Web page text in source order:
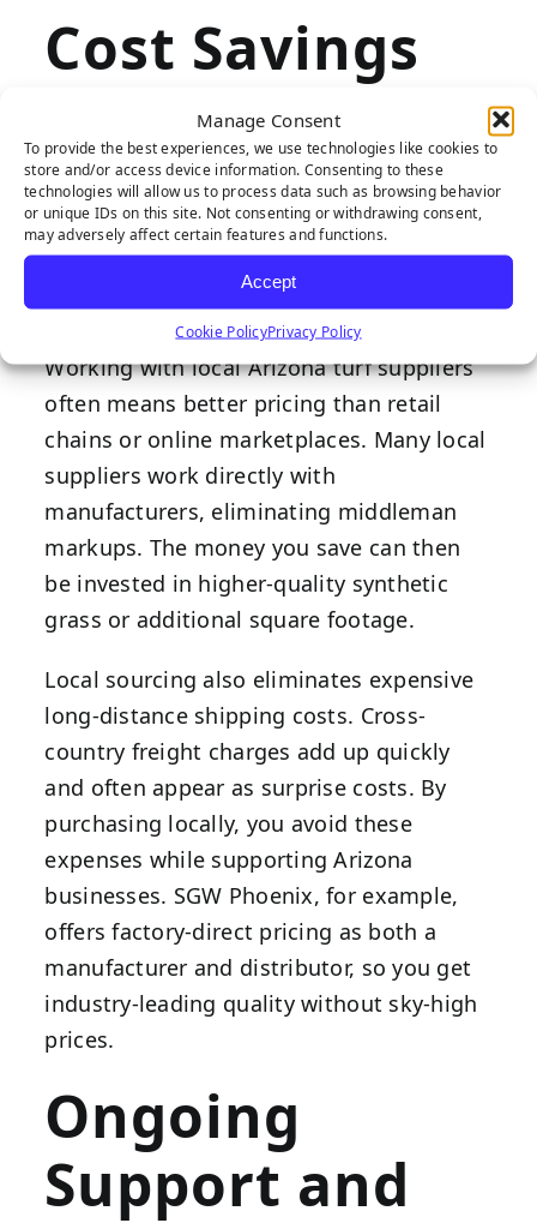
Manage Consent
To provide the best experiences, we use technologies like cookies to
store and/or access device information. Consenting to these
technologies will allow us to process data such as browsing behavior
or unique IDs on this site. Not consenting or withdrawing consent,
may adversely affect certain features and functions.
Accept
Cookie PolicyPrivacy Policy
Cost Savings
Through
Direct
Purchasing
Working with local Arizona turf suppliers
often means better pricing than retail
chains or online marketplaces. Many local
suppliers work directly with
manufacturers, eliminating middleman
markups. The money you save can then
be invested in higher-quality synthetic
grass or additional square footage.
Local sourcing also eliminates expensive
long-distance shipping costs. Cross-
country freight charges add up quickly
and often appear as surprise costs. By
purchasing locally, you avoid these
expenses while supporting Arizona
businesses. SGW Phoenix, for example,
offers factory-direct pricing as both a
manufacturer and distributor, so you get
industry-leading quality without sky-high
prices.
Ongoing
Support and